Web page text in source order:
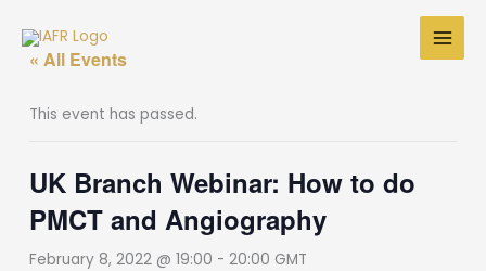
content« All Events
This event has passed.
UK Branch Webinar: How to do
PMCT and Angiography
February 8, 2022 @ 19:00 -20:00 GMT